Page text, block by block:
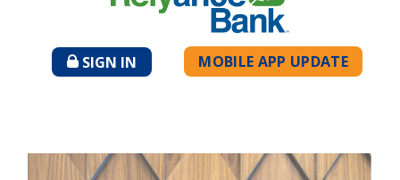
SIGN IN
TO
MOBILE APP UPDATE